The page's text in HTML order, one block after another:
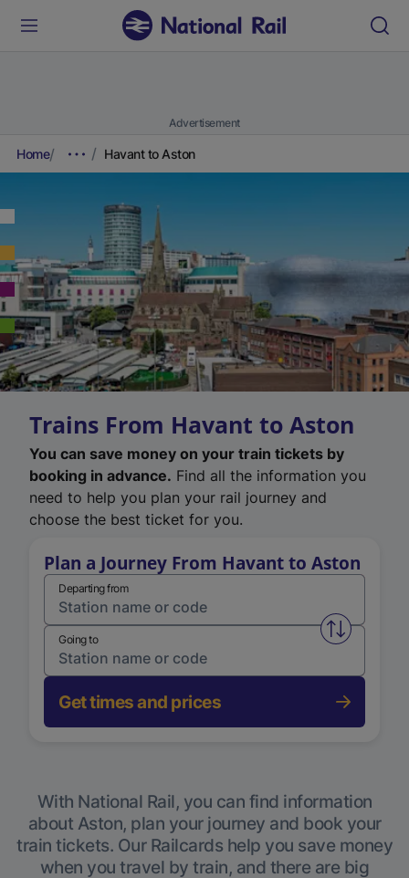
Advertisement
Home Havant to Aston
Trains From Havant to Aston
You can save money on your train tickets by
booking in advance. Find all the information you
need to help you plan your rail journey and
choose the best ticket for you.
Plan a Journey From Havant to Aston
Departing from
Swap
Going to
Get times and prices
With National Rail, you can find information
about Aston, plan your journey and book your
train tickets. Our Railcards help you save money
when you travel by train, and there are big